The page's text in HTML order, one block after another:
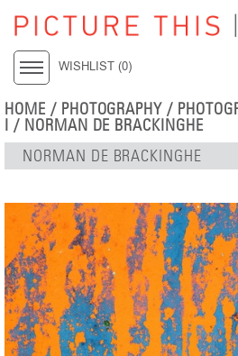
WISHLIST (0)
HOME / PHOTOGRAPHY /
I / NORMAN DE BRACKINGHE
NORMAN DE BRACKINGHE